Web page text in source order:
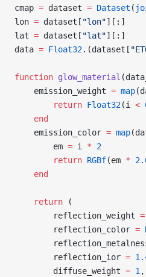
cmap = dataset = Dataset (
lon = dataset[ "lon"][:]
lat = dataset[ "lat"][:]
data = Float32.(dataset[
function glow_material
    emission_weight
= map
        return
Float32(i <
    end
    emission_color
= map
        em
= i * 2
        return
RGBf(em *
    end
    return
(
        reflection_weight
=
        reflection_color
=
        reflection_ior
=
        diffuse_weight
= 1 ,